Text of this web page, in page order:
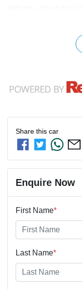
Share this car
Enquire Now
First Name*
Last Name*